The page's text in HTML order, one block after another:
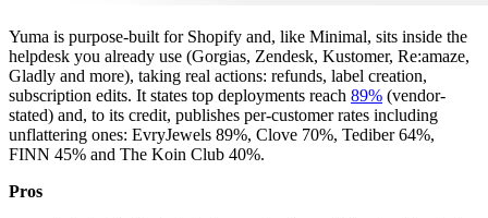
Yuma is purpose-built for Shopify and, like Minimal, sits inside the
helpdesk you already use (Gorgias, Zendesk, Kustomer, Re:amaze,
Gladly and more), taking real actions: refunds, label creation,
subscription edits. It states top deployments reach 89% (vendor-
stated) and, to its credit, publishes per-customer rates including
unflattering ones: EvryJewels 89%, Clove 70%, Tediber 64%,
FINN 45% and The Koin Club 40%.
Pros